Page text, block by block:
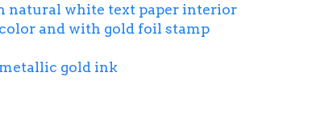
natural white text paper interior
and with gold foil stamp
gold ink